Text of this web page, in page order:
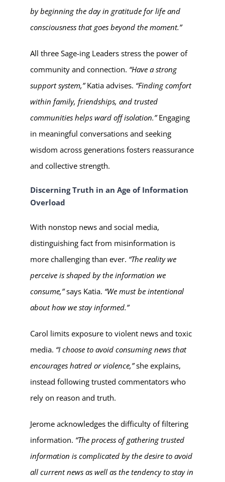
by beginning the day in gratitude for life and
consciousness that goes beyond the moment.”
All three Sage-ing Leaders stress the power of
community and connection. “Have a strong
support system,”Katia advises. “Finding comfort
within family, friendships, and trusted
communities helps ward off isolation.”Engaging
in meaningful conversations and seeking
wisdom across generations fosters reassurance
and collective strength.
Discerning Truth in an Age of Information
Overload
With nonstop news and social media,
distinguishing fact from misinformation is
more challenging than ever. “The reality we
perceive is shaped by the information we
consume,”says Katia. “We must be intentional
about how we stay informed.”
Carol limits exposure to violent news and toxic
media. “I choose to avoid consuming news that
encourages hatred or violence,”she explains,
instead following trusted commentators who
rely on reason and truth.
Jerome acknowledges the difficulty of filtering
information. “The process of gathering trusted
information is complicated by the desire to avoid
all current news as well as the tendency to stay in